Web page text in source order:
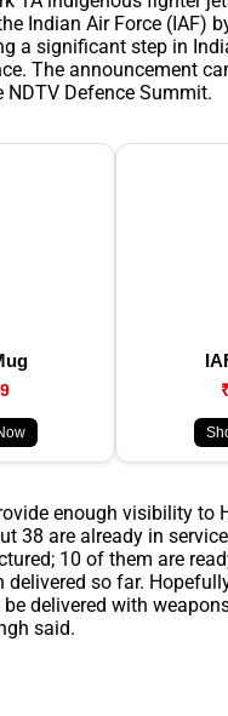
Indian Air Force (IAF)
a significant step in
The announcement
Defence Summit.
enough visibility to
38 are already in
10 of them are
delivered so far.
delivered with
said.